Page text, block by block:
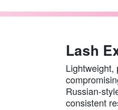
Lash
Lightweight,
Russian-
consistent